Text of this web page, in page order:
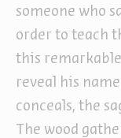
someone who
order to teach
this remarkable
reveal his
conceals, the
The wood